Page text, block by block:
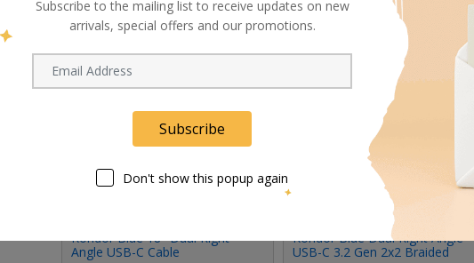
Kondor Blue 18" Dual Right-
Angle USB-C Cable
Kondor Blue Dual Right Angle
USB-C 3.2 Gen 2x2 Braided
Subscribe to the mailing list to receive updates on new
arrivals, special offers and our promotions.
Subscribe
Don't show this popup again